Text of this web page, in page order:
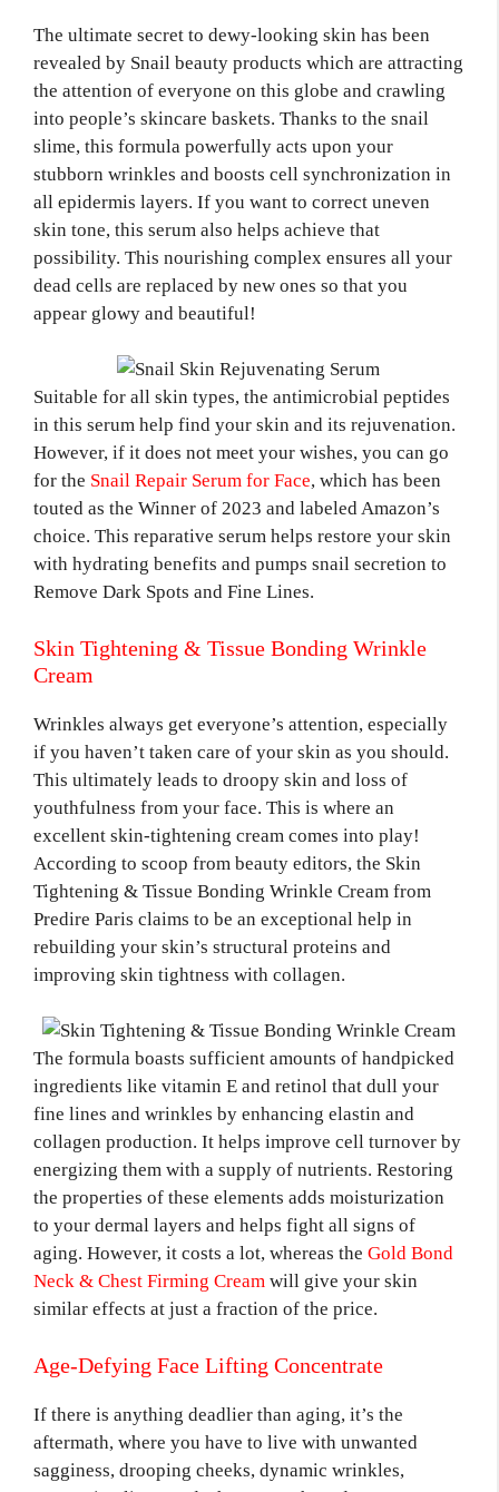
The ultimate secret to dewy-looking skin has been
revealed by Snail beauty products which are attracting
the attention of everyone on this globe and crawling
into people’s skincare baskets. Thanks to the snail
slime, this formula powerfully acts upon your
stubborn wrinkles and boosts cell synchronization in
all epidermis layers. If you want to correct uneven
skin tone, this serum also helps achieve that
possibility. This nourishing complex ensures all your
dead cells are replaced by new ones so that you
appear glowy and beautiful!
Suitable for all skin types, the antimicrobial peptides
in this serum help find your skin and its rejuvenation.
However, if it does not meet your wishes, you can go
for the Snail Repair Serum for Face, which has been
touted as the Winner of 2023 and labeled Amazon’s
choice. This reparative serum helps restore your skin
with hydrating benefits and pumps snail secretion to
Remove Dark Spots and Fine Lines.
Skin Tightening & Tissue Bonding Wrinkle
Cream
Wrinkles always get everyone’s attention, especially
if you haven’t taken care of your skin as you should.
This ultimately leads to droopy skin and loss of
youthfulness from your face. This is where an
excellent skin-tightening cream comes into play!
According to scoop from beauty editors, the Skin
Tightening & Tissue Bonding Wrinkle Cream from
Predire Paris claims to be an exceptional help in
rebuilding your skin’s structural proteins and
improving skin tightness with collagen.
The formula boasts sufficient amounts of handpicked
ingredients like vitamin E and retinol that dull your
fine lines and wrinkles by enhancing elastin and
collagen production. It helps improve cell turnover by
energizing them with a supply of nutrients. Restoring
the properties of these elements adds moisturization
to your dermal layers and helps fight all signs of
aging. However, it costs a lot, whereas the Gold Bond
Neck & Chest Firming Cream will give your skin
similar effects at just a fraction of the price.
Age-Defying Face Lifting Concentrate
If there is anything deadlier than aging, it’s the
aftermath, where you have to live with unwanted
sagginess, drooping cheeks, dynamic wrinkles,